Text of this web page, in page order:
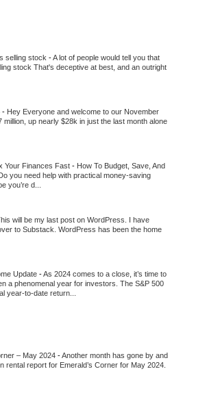
selling stock -A lot of people would tell you that
stock That's deceptive at best, and an outright
- Hey Everyone and welcome to our November
million, up nearly $28k in just the last month alone
Your Finances Fast - How To Budget, Save, And
you need help with practical money-saving
you’re d...
will be my last post on WordPress. I have
to Substack. WordPress has been the home
Update -As 2024 comes to a close, it’s time to
a phenomenal year for investors. The S&P 500
year-to-date return...
– May 2024 -Another month has gone by and
rental report for Emerald’s Corner for May 2024.